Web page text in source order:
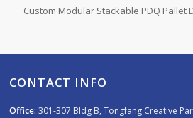
Custom Modular Stackable PDQ Pallet
CONTACT INFO
Office: 301-307 Bldg B, Tongfang Creative